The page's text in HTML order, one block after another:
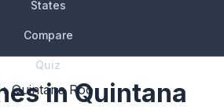
States
Compare
Quiz
› Quintana Rooin Quintana